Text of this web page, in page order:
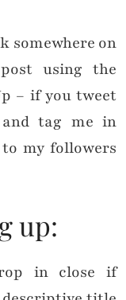
somewhere on
using the
– if you tweet
tag me in
my followers
up:
in close if